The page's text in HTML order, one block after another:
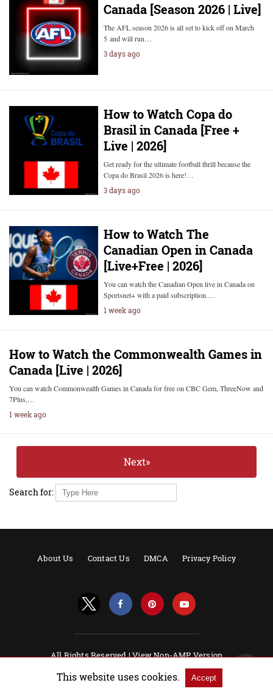
Canada [Season 2026 | Live]
The AFL season 2026 is all set to kick off on March
5 and will run…
3 days ago
How to Watch Copa do
Brasil in Canada [Free +
Live | 2026]
Get ready for the ultimate football thrill because the
Copa do Brasil 2026 is here!…
3 days ago
How to Watch The
Canadian Open in Canada
[Live+Free | 2026]
You can watch the Canadian Open live in Canada on
Sportsnet+ with a paid subscription.…
1 week ago
How to Watch the Commonwealth Games in
Canada [Live | 2026]
You can watch Commonwealth Games in Canada for free on CBC Gem, ThreeNow and
7Plus,…
1 week ago
Next»
Search for:
About Us Contact Us DMCA Privacy Policy
All Rights Reserved |View Non-AMP Version
This website uses cookies. Accept